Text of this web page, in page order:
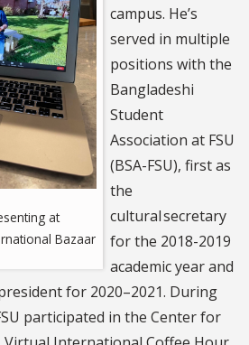
at
Bazaar
campus. He’s
served in multiple
positions with the
Bangladeshi
Student
Association at FSU
(BSA-FSU), first as
the
cultural secretary
for the 2018-2019
academic year and
for 2020–2021. During
participated in the Center for